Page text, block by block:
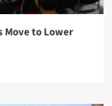
Move to Lower